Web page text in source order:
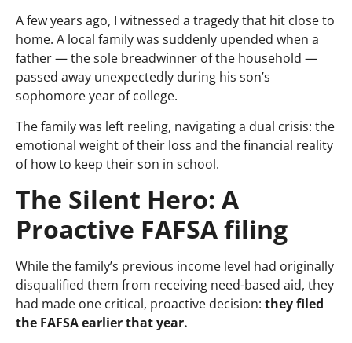
A few years ago, I witnessed a tragedy that hit close to
home. A local family was suddenly upended when a
father — the sole breadwinner of the household —
passed away unexpectedly during his son’s
sophomore year of college.
The family was left reeling, navigating a dual crisis: the
emotional weight of their loss and the financial reality
of how to keep their son in school.
The Silent Hero: A
Proactive FAFSA filing
While the family’s previous income level had originally
disqualified them from receiving need-based aid, they
had made one critical, proactive decision: they filed
the FAFSA earlier that year.